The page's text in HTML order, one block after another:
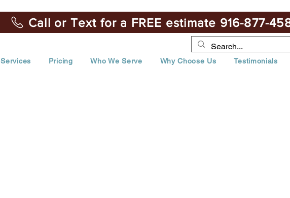
Call or Text for a FREE estimate 916-877-
Services Pricing Who We Serve Why Choose Us Testimonials